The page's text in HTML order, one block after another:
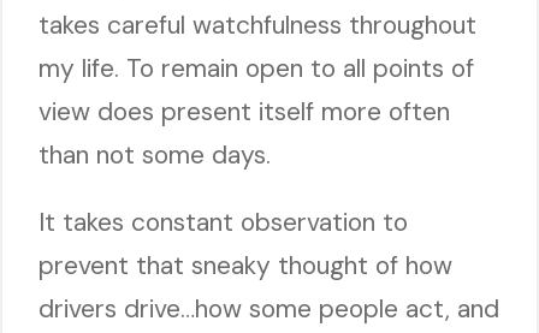
takes careful watchfulness throughout
my life. To remain open to all points of
view does present itself more often
than not some days.
It takes constant observation to
prevent that sneaky thought of how
drivers drive…how some people act, and